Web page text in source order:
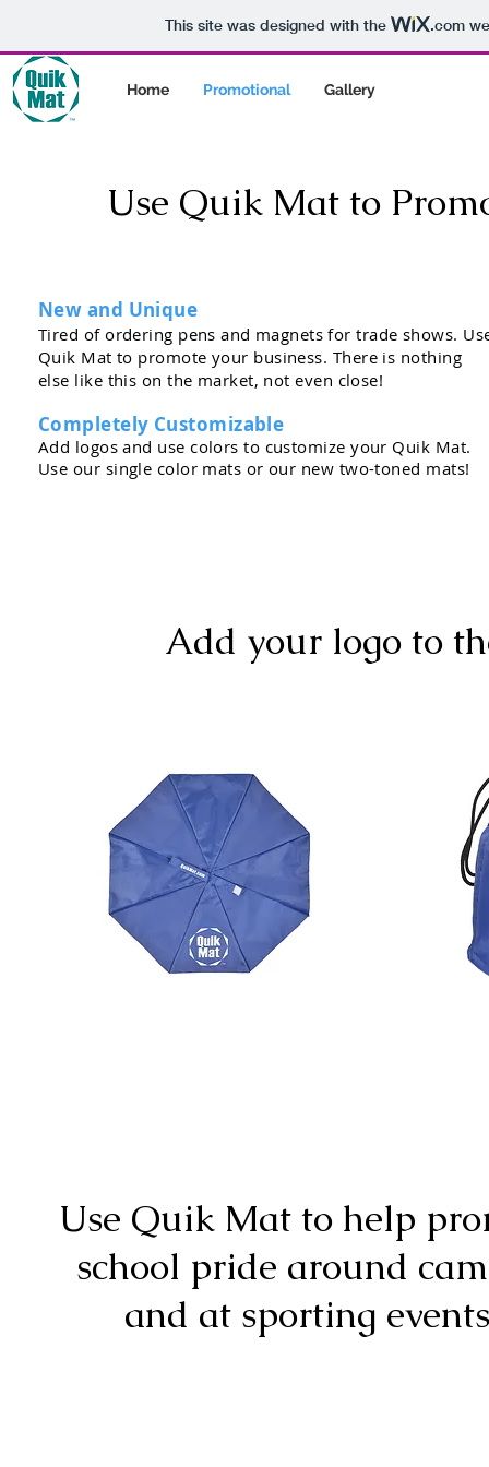
This site was designed with the .com
Home Promotional Gallery
Use Quik Mat to
New and Unique
Tired of ordering pensand magnets for trade shows.
Quik Mat to promote your business. There is nothing
else like this on the market, not even close!
Completely Customizable
Add logos and use colors to customize your Quik Mat.
Use our single color mats or our new two-toned mats!
Add your logo to
Use Quik Mat to help
school pride around
and at sporting